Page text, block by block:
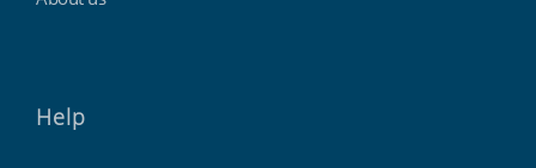
Help